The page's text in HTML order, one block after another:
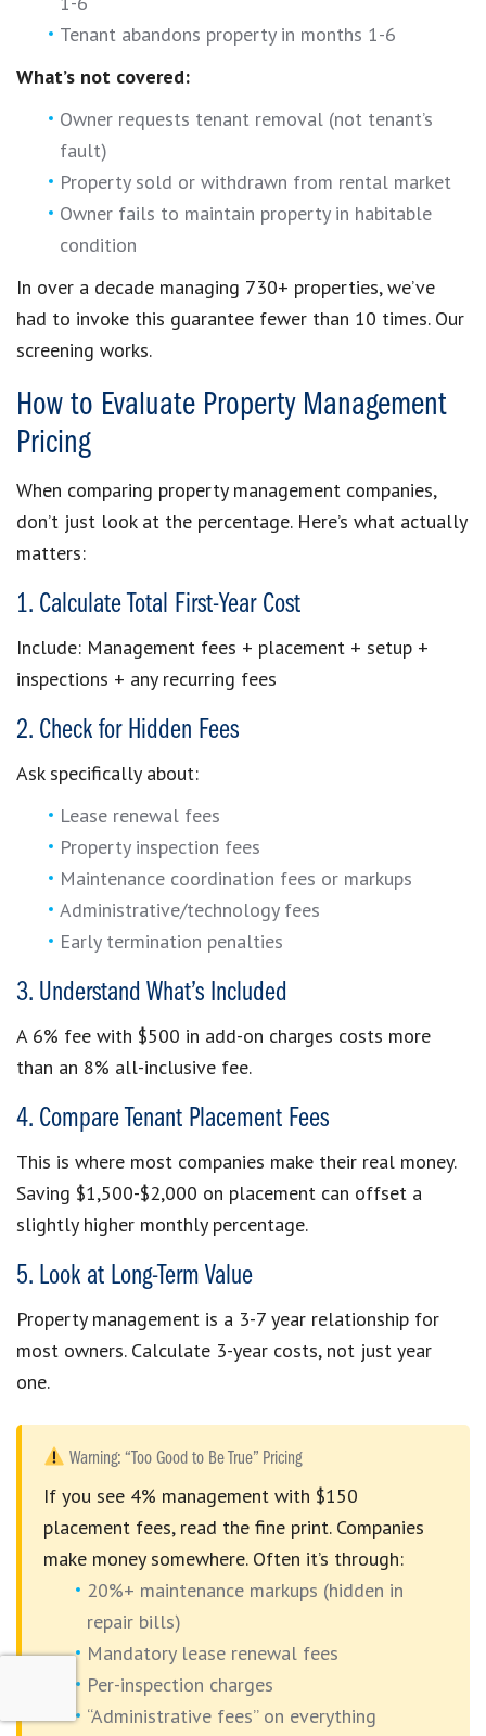
Tenant abandons property in months 1-6
What’s not covered:
Owner requests tenant removal (not tenant’s
fault)
Property sold or withdrawn from rental market
Owner fails to maintain property in habitable
condition
In over a decade managing 730+ properties, we’ve
had to invoke this guarantee fewer than 10 times. Our
screening works.
How to Evaluate Property Management
Pricing
When comparing property management companies,
don’t just look at the percentage. Here’s what actually
matters:
1. Calculate Total First-Year Cost
Include: Management fees + placement + setup +
inspections + any recurring fees
2. Check for Hidden Fees
Ask specifically about:
Lease renewal fees
Property inspection fees
Maintenance coordination fees or markups
Administrative/technology fees
Early termination penalties
3. Understand What’s Included
A 6% fee with $500 in add-on charges costs more
than an 8% all-inclusive fee.
4. Compare Tenant Placement Fees
This is where most companies make their real money.
Saving $1,500-$2,000 on placement can offset a
slightly higher monthly percentage.
5. Look at Long-Term Value
Property management is a 3-7 year relationship for
most owners. Calculate 3-year costs, not just year
one.
Warning: “Too Good to Be True” Pricing
If you see 4% management with $150
placement fees, read the fine print. Companies
make money somewhere. Often it’s through:
20%+ maintenance markups (hidden in
repair bills)
Mandatory lease renewal fees
Per-inspection charges
“Administrative fees” on everything